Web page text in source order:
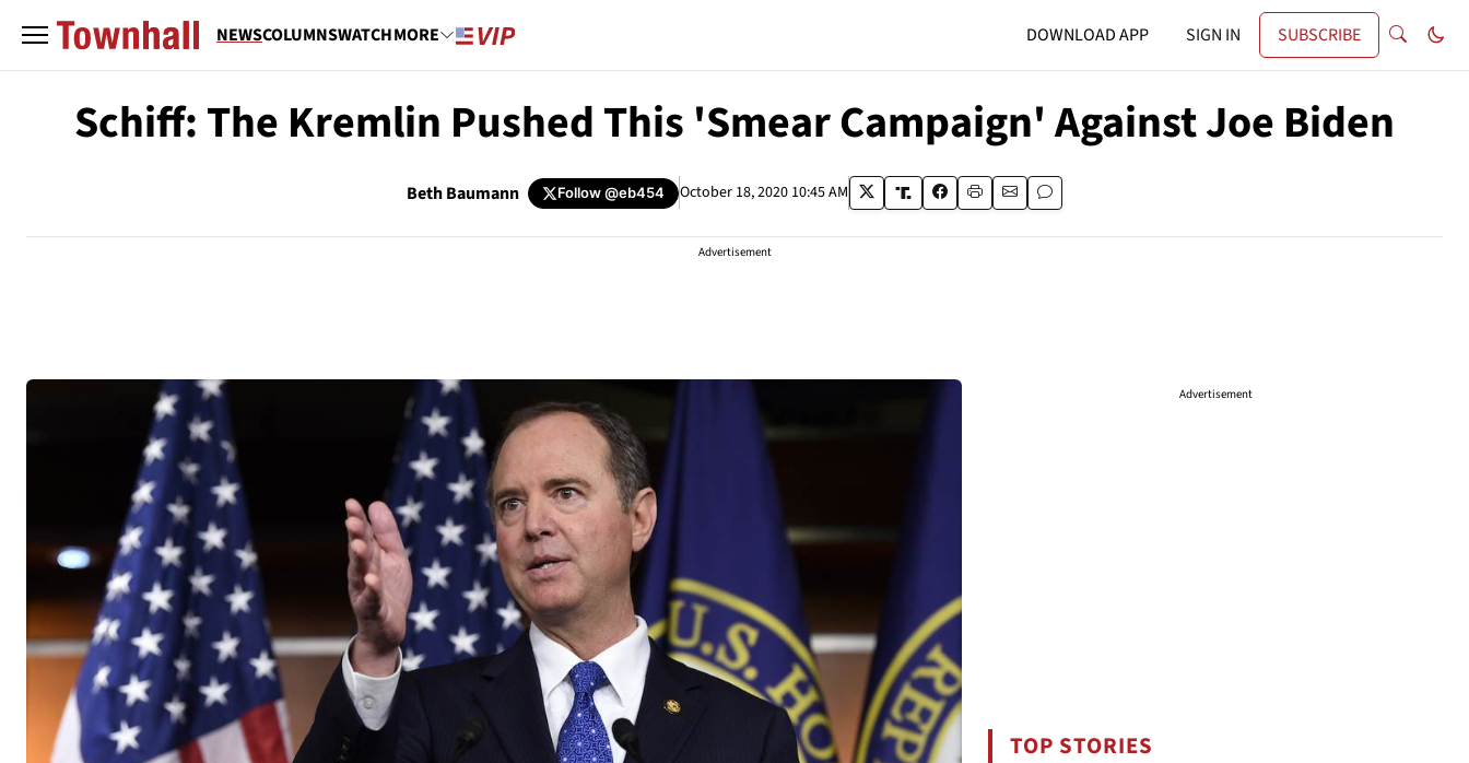
NEWSCOLUMNSWATCHMORE DOWNLOAD APP SIGN IN SUBSCRIBE
Schiff: The Kremlin Pushed This 'Smear Campaign' Against Joe Biden
Beth Baumann Follow@eb454 October 18, 2020 10:45 AM
Advertisement
Advertisement
TOP STORIES